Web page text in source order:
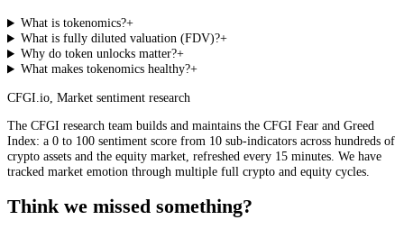
What is tokenomics?+
What is fully diluted valuation (FDV)?+
Why do token unlocks matter?+
What makes tokenomics healthy?+
CFGI.io Market sentiment research
The CFGI research team builds and maintains the CFGI Fear and Greed
Index: a 0 to 100 sentiment score from 10 sub-indicators across hundreds of
crypto assets and the equity market, refreshed every 15 minutes. We have
tracked market emotion through multiple full crypto and equity cycles.
Think we missed something?